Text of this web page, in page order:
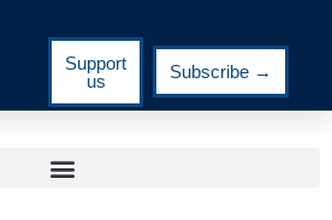
Support
us
Subscribe →